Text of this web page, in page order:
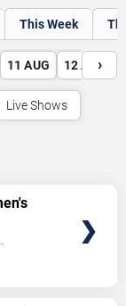
This Week
11 AUG 12 AUG
›
Live Shows